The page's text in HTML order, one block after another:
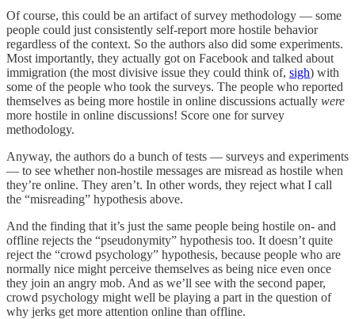
Of course, this could be an artifact of survey methodology — some
people could just consistently self-report more hostile behavior
regardless of the context. So the authors also did some experiments.
Most importantly, they actually got on Facebook and talked about
immigration (the most divisive issue they could think of, sigh) with
some of the people who took the surveys. The people who reported
themselves as being more hostile in online discussions actually were
more hostile in online discussions! Score one for survey
methodology.
Anyway, the authors do a bunch of tests — surveys and experiments
— to see whether non-hostile messages are misread as hostile when
they’re online. They aren’t. In other words, they reject what I call
the “misreading” hypothesis above.
And the finding that it’s just the same people being hostile on- and
offline rejects the “pseudonymity” hypothesis too. It doesn’t quite
reject the “crowd psychology” hypothesis, because people who are
normally nice might perceive themselves as being nice even once
they join an angry mob. And as we’ll see with the second paper,
crowd psychology might well be playing a part in the question of
why jerks get more attention online than offline.